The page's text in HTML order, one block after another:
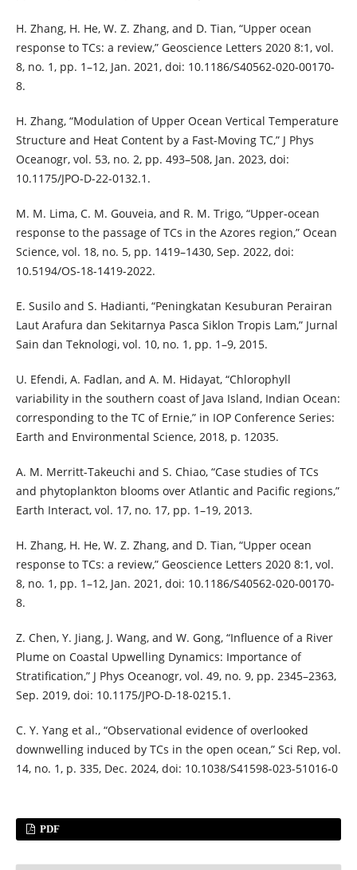
H. Zhang, H. He, W. Z. Zhang, and D. Tian, “Upper ocean
response to TCs: a review,” Geoscience Letters 2020 8:1, vol.
8, no. 1, pp. 1–12, Jan. 2021, doi: 10.1186/S40562-020-00170-
8.
H. Zhang, “Modulation of Upper Ocean Vertical Temperature
Structure and Heat Content by a Fast-Moving TC,” J Phys
Oceanogr, vol. 53, no. 2, pp. 493–508, Jan. 2023, doi:
10.1175/JPO-D-22-0132.1.
M. M. Lima, C. M. Gouveia, and R. M. Trigo, “Upper-ocean
response to the passage of TCs in the Azores region,” Ocean
Science, vol. 18, no. 5, pp. 1419–1430, Sep. 2022, doi:
10.5194/OS-18-1419-2022.
E. Susilo and S. Hadianti, “Peningkatan Kesuburan Perairan
Laut Arafura dan Sekitarnya Pasca Siklon Tropis Lam,” Jurnal
Sain dan Teknologi, vol. 10, no. 1, pp. 1–9, 2015.
U. Efendi, A. Fadlan, and A. M. Hidayat, “Chlorophyll
variability in the southern coast of Java Island, Indian Ocean:
corresponding to the TC of Ernie,” in IOP Conference Series:
Earth and Environmental Science, 2018, p. 12035.
A. M. Merritt-Takeuchi and S. Chiao, “Case studies of TCs
and phytoplankton blooms over Atlantic and Pacific regions,”
Earth Interact, vol. 17, no. 17, pp. 1–19, 2013.
H. Zhang, H. He, W. Z. Zhang, and D. Tian, “Upper ocean
response to TCs: a review,” Geoscience Letters 2020 8:1, vol.
8, no. 1, pp. 1–12, Jan. 2021, doi: 10.1186/S40562-020-00170-
8.
Z. Chen, Y. Jiang, J. Wang, and W. Gong, “Influence of a River
Plume on Coastal Upwelling Dynamics: Importance of
Stratification,” J Phys Oceanogr, vol. 49, no. 9, pp. 2345–2363,
Sep. 2019, doi: 10.1175/JPO-D-18-0215.1.
C. Y. Yang et al., “Observational evidence of overlooked
downwelling induced by TCs in the open ocean,” Sci Rep, vol.
14, no. 1, p. 335, Dec. 2024, doi: 10.1038/S41598-023-51016-0
PDF